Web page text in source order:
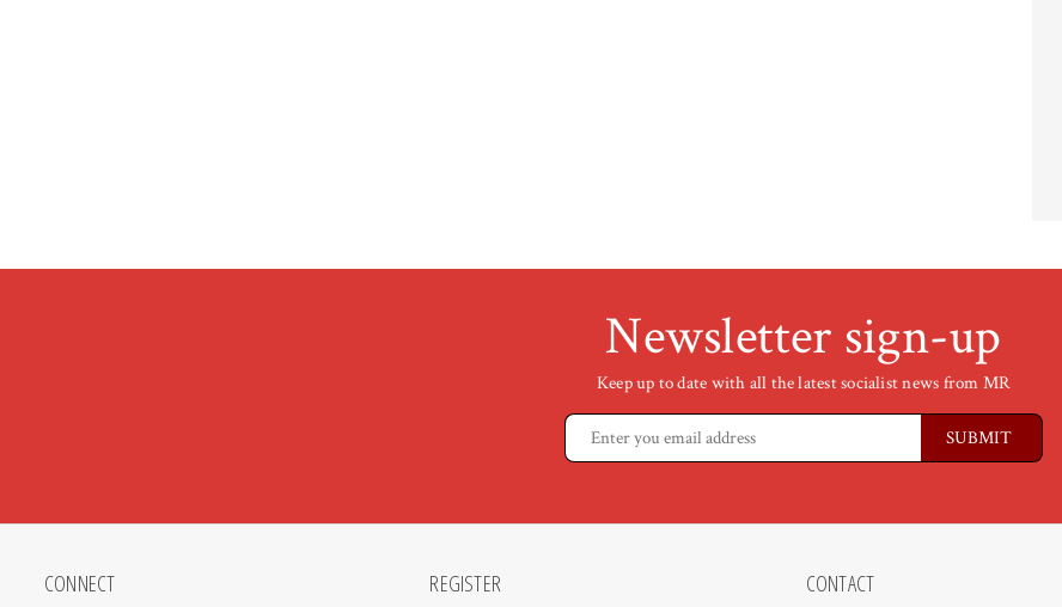
Newsletter sign-up
Keep up to date with all the latest socialist news from MR
CONNECT REGISTER CONTACT